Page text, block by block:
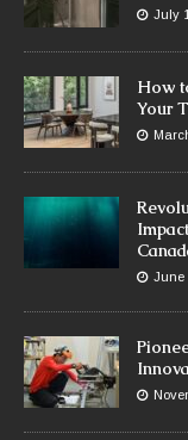
July
How
Your
June